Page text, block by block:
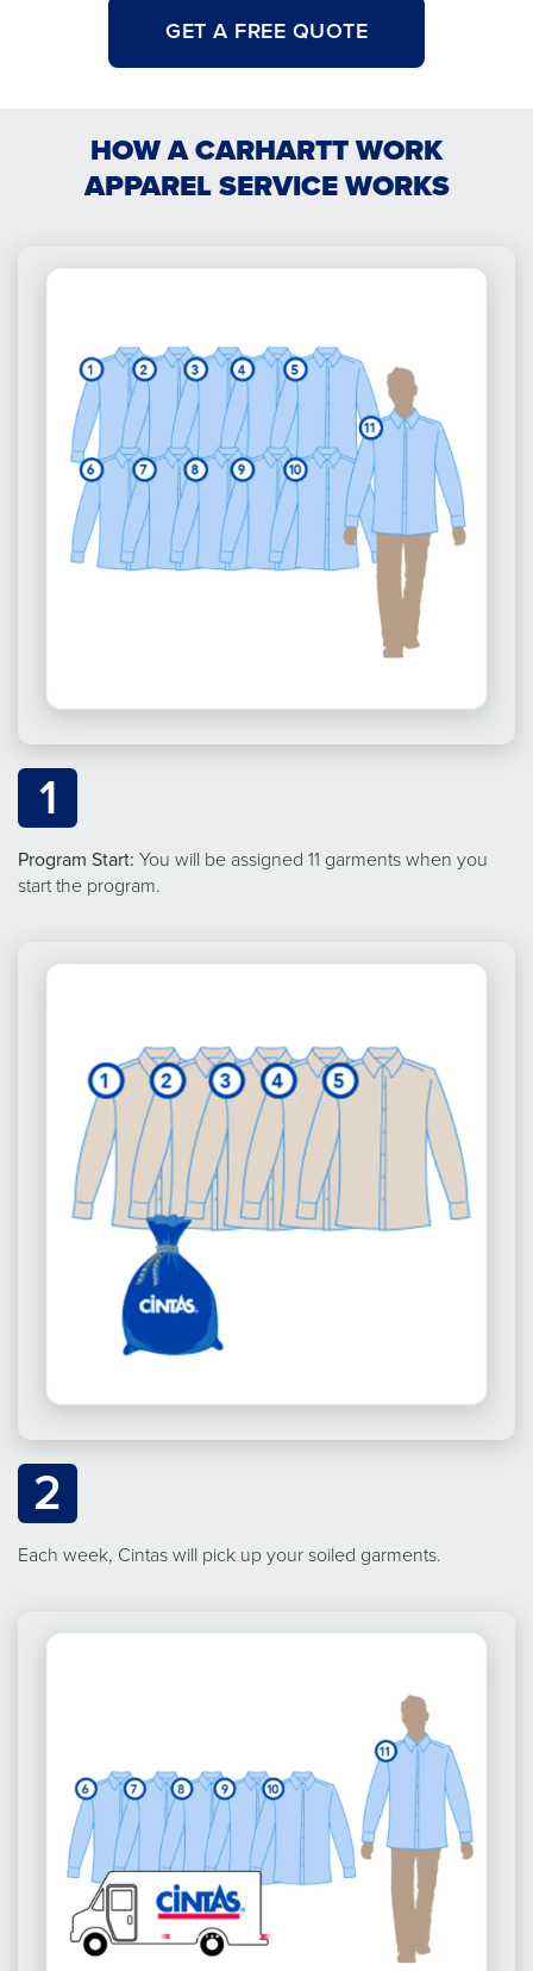
GET A FREE QUOTE
HOW A CARHARTT WORK
APPAREL SERVICE WORKS
1
Program Start: You will be assigned 11 garments when you
start the program.
2
Each week, Cintas will pick up your soiled garments.